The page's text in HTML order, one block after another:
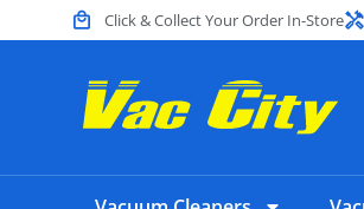
Click & Collect Your Order In-Store